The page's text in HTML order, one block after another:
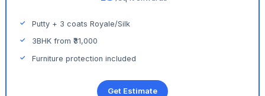
Putty + 3 coats Royale/Silk
3BHK from ₹31,000
Furniture protection included
Get Estimate